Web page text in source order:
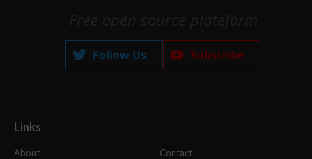
Follow Us Subscribe
Links
About
Contact